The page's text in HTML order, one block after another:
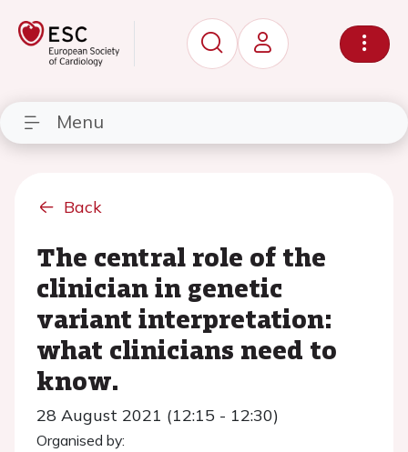
Menu
Back
The central role of the
clinician in genetic
variant interpretation:
what clinicians need to
know.
28 August 2021 (12:15 - 12:30)
Organised by: